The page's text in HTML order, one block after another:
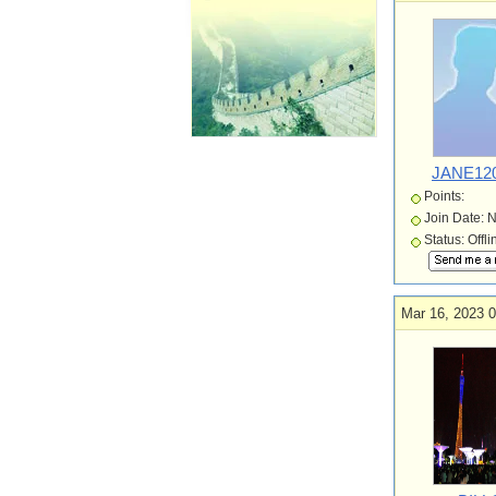
Points:
Join Date:
Status:
Mar 16, 2023